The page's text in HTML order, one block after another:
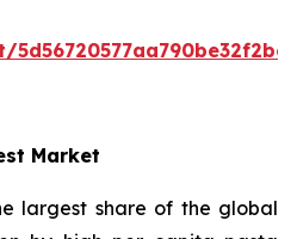
Market
largest share of the global